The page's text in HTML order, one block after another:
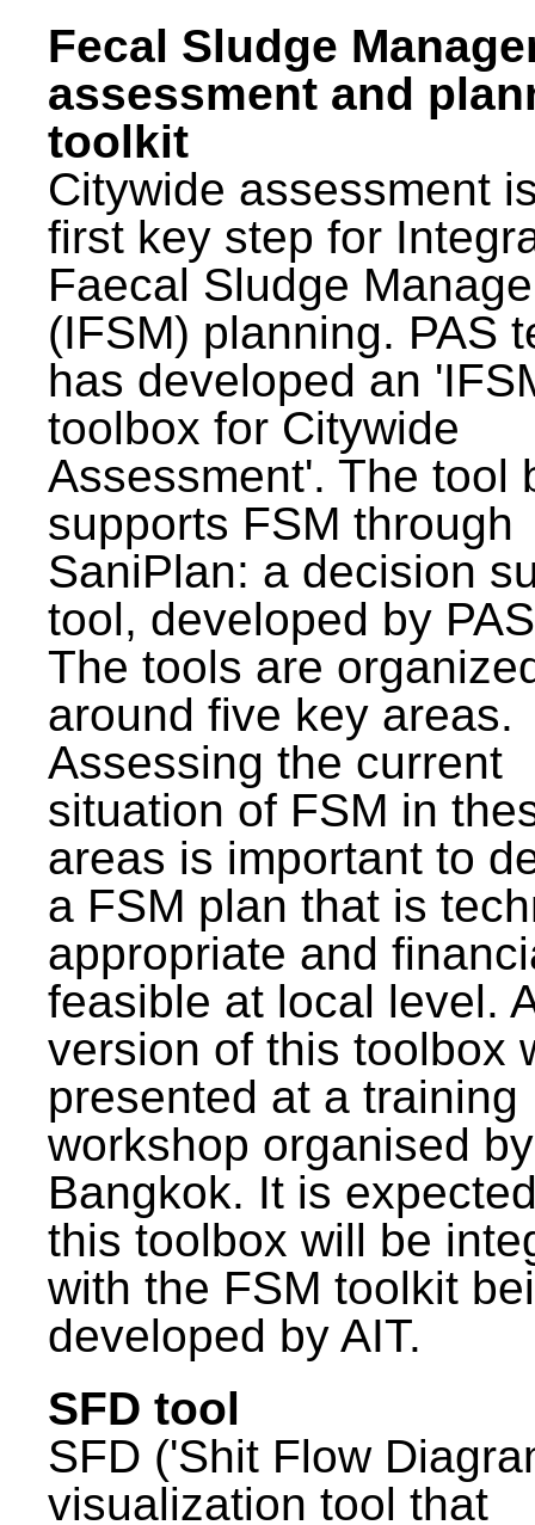
Fecal Sludge
assessment and
toolkit
Citywide assessment
first key step for
Faecal Sludge
(IFSM) planning. PAS
has developed an
toolbox for Citywide
Assessment'. The tool
supports FSM through
SaniPlan: a decision
tool, developed by
The tools are
around five key areas.
Assessing the current
situation of FSM in
areas is important to
a FSM plan that is
appropriate and
feasible at local level.
version of this toolbox
presented at a training
workshop organised
Bangkok. It is
this toolbox will be
with the FSM toolkit
developed by AIT.
SFD tool
SFD ('Shit Flow
visualization tool that